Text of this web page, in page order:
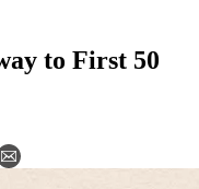
to First 50